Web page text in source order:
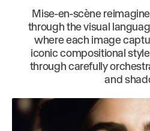
Mise-en-scène
through the visual
where each image
iconic compositional
through carefully
and